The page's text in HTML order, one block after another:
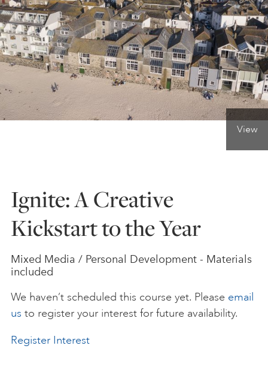
ONLINE ART CLUB
PERSONAL DEVELOPMENT
LIFE DRAWING
YOUNG ARTISTS
GIFT VOUCHERS
ART HOLIDAYS
SUPPORT US
View
Ignite: A Creative
Kickstart to the Year
Mixed Media / Personal Development - Materials
included
We haven’t scheduled this course yet. Please email
us to register your interest for future availability.
Register Interest